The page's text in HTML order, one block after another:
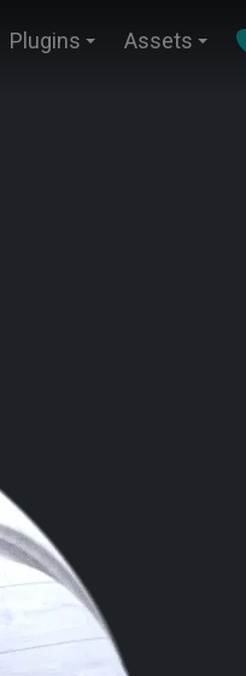
Plugins Assets